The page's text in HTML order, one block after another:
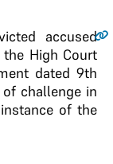
accused
High Court
dated 9th
challenge in
of the